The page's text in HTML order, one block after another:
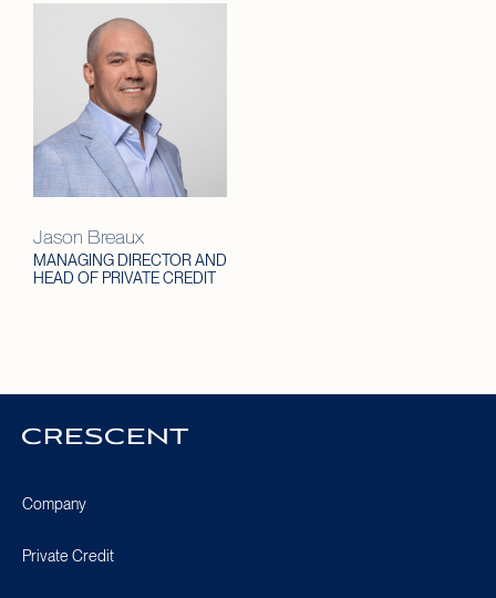
Jason Breaux
MANAGING DIRECTOR AND
HEAD OF PRIVATE CREDIT
Company
Private Credit